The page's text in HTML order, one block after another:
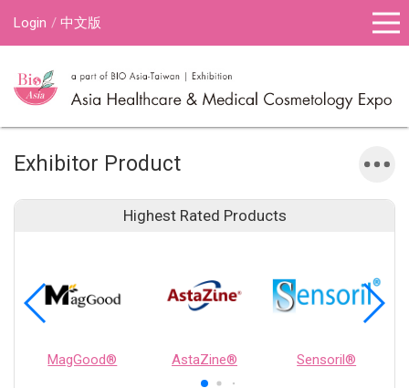
Login 中文版
Exhibitor Product
Highest Rated Products
MagGood® AstaZine® Sensoril®